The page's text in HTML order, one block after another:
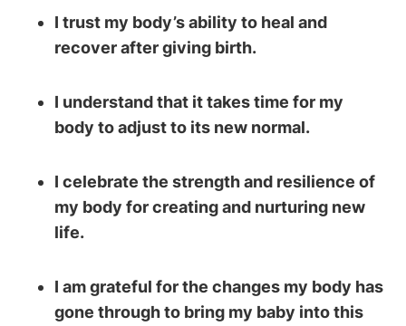
I trust my body’s ability to heal and
recover after giving birth.
I understand that it takes time for my
body to adjust to its new normal.
I celebrate the strength and resilience of
my body for creating and nurturing new
life.
I am grateful for the changes my body has
gone through to bring my baby into this